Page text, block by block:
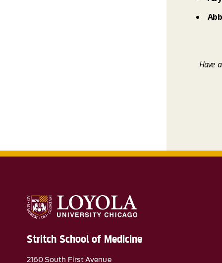
Have
Stritch School of Medicine
2160 South First Avenue